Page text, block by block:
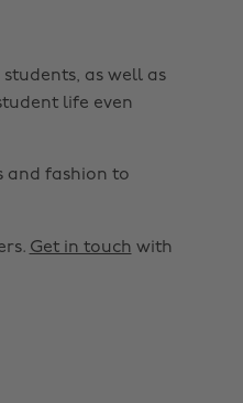
as well as
life even
and fashion to
Get in touch with